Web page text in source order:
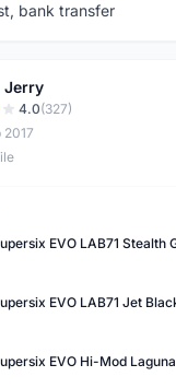
bank transfer
Jerry
4.0(327)
2017
EVO LAB71 Jet